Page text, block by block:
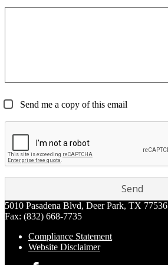
Send me a copy of this email
5010 Pasadena Blvd, Deer Park, TX 77536
Fax: (832) 668-7735
Compliance Statement
Website Disclaimer